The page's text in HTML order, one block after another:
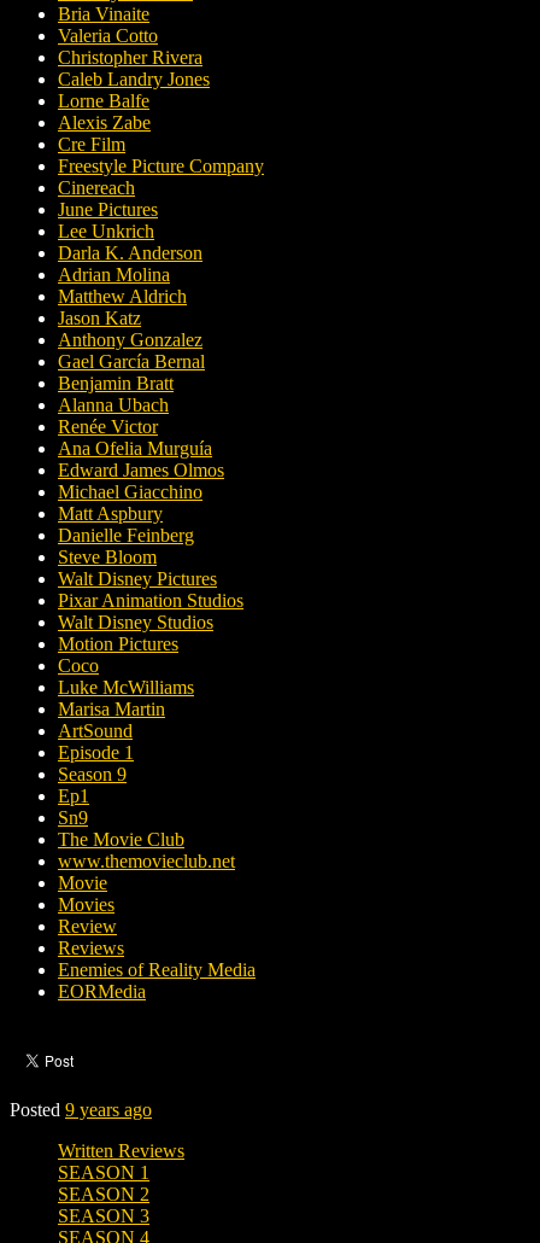
Bria Vinaite
Valeria Cotto
Christopher Rivera
Caleb Landry Jones
Lorne Balfe
Alexis Zabe
Cre Film
Freestyle Picture Company
Cinereach
June Pictures
Lee Unkrich
Darla K. Anderson
Adrian Molina
Matthew Aldrich
Jason Katz
Anthony Gonzalez
Gael García Bernal
Benjamin Bratt
Alanna Ubach
Renée Victor
Ana Ofelia Murguía
Edward James Olmos
Michael Giacchino
Matt Aspbury
Danielle Feinberg
Steve Bloom
Walt Disney Pictures
Pixar Animation Studios
Walt Disney Studios
Motion Pictures
Coco
Luke McWilliams
Marisa Martin
ArtSound
Episode 1
Season 9
Ep1
Sn9
The Movie Club
www.themovieclub.net
Movie
Movies
Review
Reviews
Enemies of Reality Media
EORMedia
Posted 9 years ago
Written Reviews
SEASON 1
SEASON 2
SEASON 3
SEASON 4